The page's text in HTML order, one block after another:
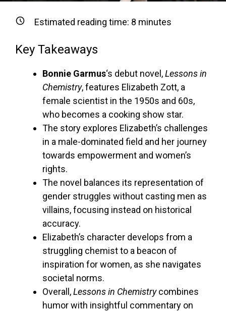
Estimated reading time: 8 minutes
Key Takeaways
Bonnie Garmus‘s debut novel,Lessons in
Chemistry, features Elizabeth Zott, a
female scientist in the 1950s and 60s,
who becomes a cooking show star.
The story explores Elizabeth’s challenges
in a male-dominated field and her journey
towards empowerment and women’s
rights.
The novel balances its representation of
gender struggles without casting men as
villains, focusing instead on historical
accuracy.
Elizabeth’s character develops from a
struggling chemist to a beacon of
inspiration for women, as she navigates
societal norms.
Overall,Lessons in Chemistrycombines
humor with insightful commentary on